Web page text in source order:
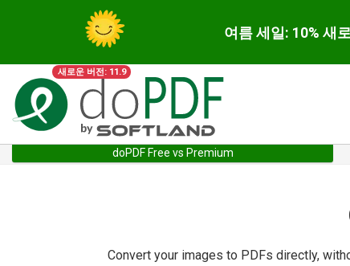
여름 세일: 10% 새
새로운 버전: 11.9
doPDF Free vs Premium
Convert your images to PDFs directly,